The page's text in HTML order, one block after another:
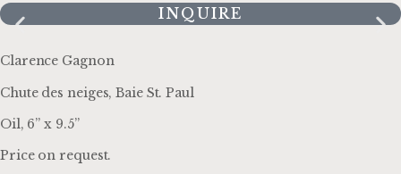
INQUIRE
Clarence Gagnon
Chute des neiges, Baie St. Paul
Oil, 6” x 9.5”
Price on request.